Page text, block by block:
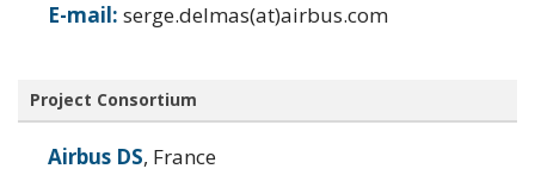
E-mail: serge.delmas(at)airbus.com
Project Consortium
Airbus DS, France